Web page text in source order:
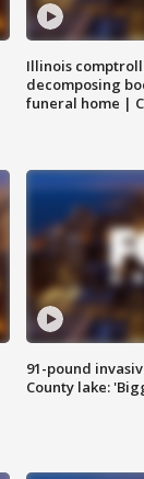
Illinois
decomposing
funeral home |
91-pound
County lake: